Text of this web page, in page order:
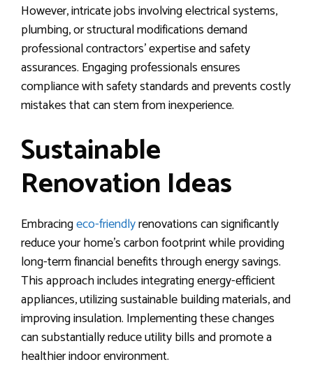
However, intricate jobs involving electrical systems,
plumbing, or structural modifications demand
professional contractors’ expertise and safety
assurances. Engaging professionals ensures
compliance with safety standards and prevents costly
mistakes that can stem from inexperience.
Sustainable
Renovation Ideas
Embracingeco-friendlyrenovations can significantly
reduce your home’s carbon footprint while providing
long-term financial benefits through energy savings.
This approach includes integrating energy-efficient
appliances, utilizing sustainable building materials, and
improving insulation. Implementing these changes
can substantially reduce utility bills and promote a
healthier indoor environment.